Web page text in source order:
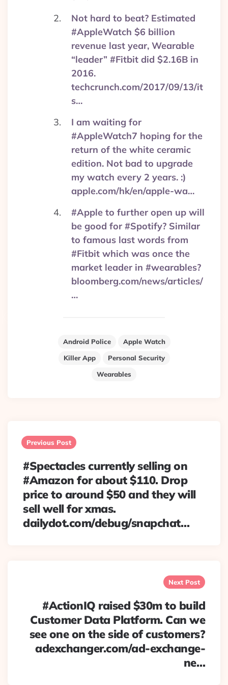
Not hard to beat? Estimated
#AppleWatch $6 billion
revenue last year, Wearable
“leader” #Fitbit did $2.16B in
2016.
techcrunch.com/2017/09/13/it
s…
I am waiting for
#AppleWatch7 hoping for the
return of the white ceramic
edition. Not bad to upgrade
my watch every 2 years. :)
apple.com/hk/en/apple-wa…
#Apple to further open up will
be good for #Spotify? Similar
to famous last words from
#Fitbit which was once the
market leader in #wearables?
bloomberg.com/news/articles/
…
Android Police
Apple Watch
Killer App
Personal Security
Wearables
navigation
Previous Post
#Spectacles currently selling on
#Amazon for about $110. Drop
price to around $50 and they will
sell well for xmas.
dailydot.com/debug/snapchat…
Next Post
#ActionIQ raised $30m to build
Customer Data Platform. Can we
see one on the side of customers?
adexchanger.com/ad-exchange-
ne…